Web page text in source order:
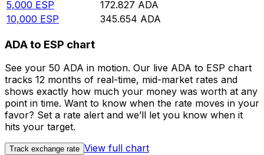
5,000 ESP 172.827 ADA
10,000 ESP 345.654 ADA
ADA to ESP chart
See your 50 ADA in motion. Our live ADA to ESP chart
tracks 12 months of real-time, mid-market rates and
shows exactly how much your money was worth at any
point in time. Want to know when the rate moves in your
favor? Set a rate alert and we’ll let you know when it
hits your target.
Track exchange rate View full chart